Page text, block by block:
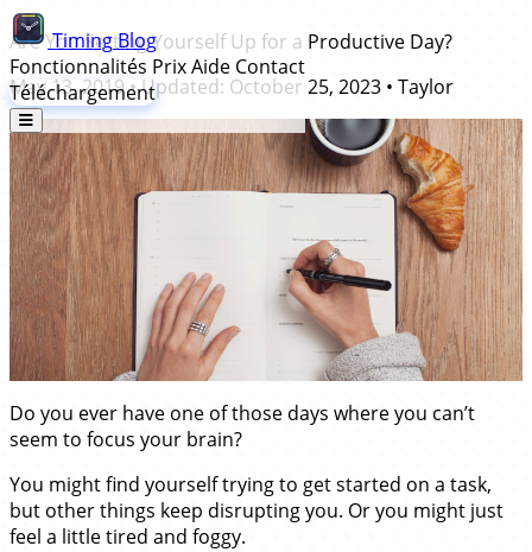
TimingBlog
Fonctionnalités PrixAide Contact
Téléchargement
Are You Setting Yourself Up for a Productive Day?
May 13, 2019• Updated: October 25, 2023 • Taylor
Do you ever have one of those days where you can’t
seem to focus your brain?
You might find yourself trying to get started on a task,
but other things keep disrupting you. Or you might just
feel a little tired and foggy.